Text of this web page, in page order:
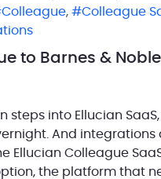
Colleague, Colleague
to Barnes &
into Ellucian
And
Ellucian Colleague
the platform that